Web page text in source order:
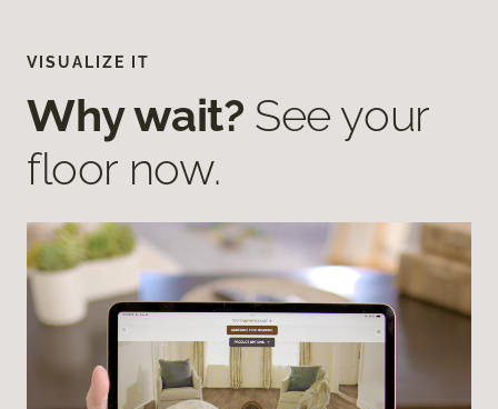
VISUALIZE IT
Why wait? See your
floor now.